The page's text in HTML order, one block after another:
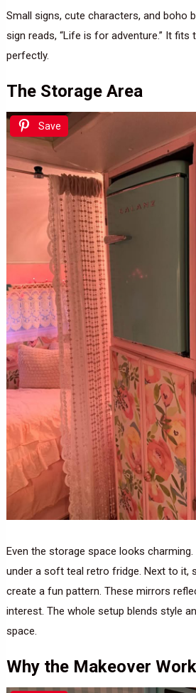
Small signs, cute characters, and boho
sign reads, “Life is for adventure.” It
perfectly.
The Storage Area
Save
Even the storage space looks
under a soft teal retro fridge. Next to it,
create a fun pattern. These mirrors
interest. The whole setup blends style
space.
Why the Makeover